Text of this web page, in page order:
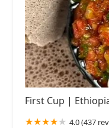
First Cup |
4.0 (437